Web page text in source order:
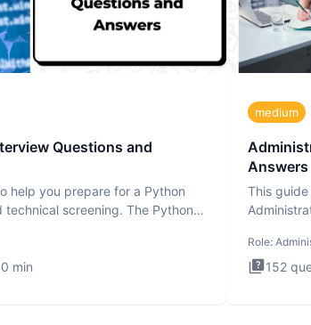
Questions and
help you prepare for a Python
technical screening. The Python
min
medium
Answers
This
Role:
152